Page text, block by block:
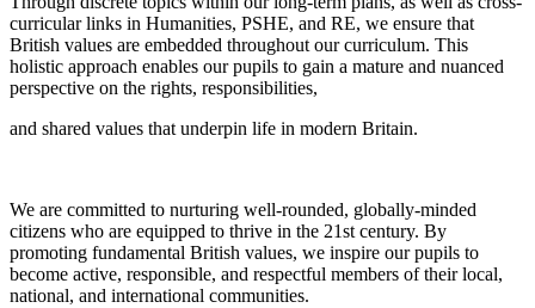
curricular links in Humanities, PSHE, and RE, we ensure that
British values are embedded throughout our curriculum. This
holistic approach enables our pupils to gain a mature and nuanced
perspective on the rights, responsibilities,
and shared values that underpin life in modern Britain.
We are committed to nurturing well-rounded, globally-minded
citizens who are equipped to thrive in the 21st century. By
promoting fundamental British values, we inspire our pupils to
become active, responsible, and respectful members of their local,
national, and international communities.